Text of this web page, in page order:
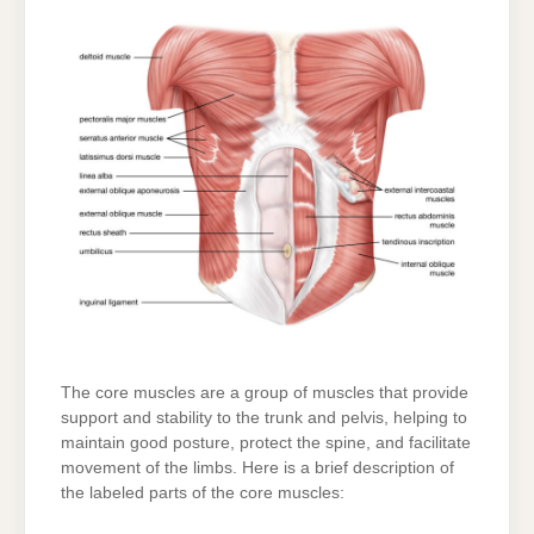
The core muscles are a group of muscles that provide
support and stability to the trunk and pelvis, helping to
maintain good posture, protect the spine, and facilitate
movement of the limbs. Here is a brief description of
the labeled parts of the core muscles: